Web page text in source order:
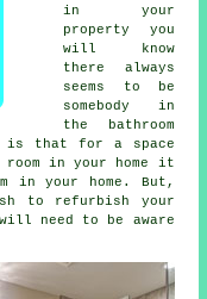
in your
property you
will know
there always
seems to be
somebody in
the bathroom
is that for a space
in your home it
in your home. But,
to refurbish your
need to be aware